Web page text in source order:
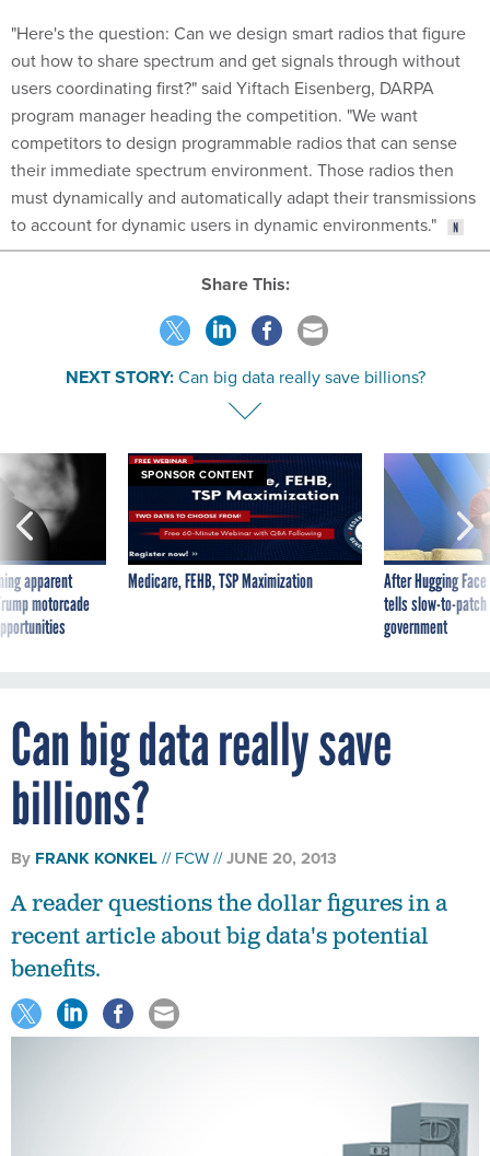
"Here's the question: Can we design smart radios that figure
out how to share spectrum and get signals through without
users coordinating first?" said Yiftach Eisenberg, DARPA
program manager heading the competition. "We want
competitors to design programmable radios that can sense
their immediate spectrum environment. Those radios then
must dynamically and automatically adapt their transmissions
to account for dynamic users in dynamic environments."
Share This:
NEXT STORY:Can big data really save billions?
apparent
motorcade
SPONSOR CONTENT
Medicare, FEHB, TSP Maximization
After Hugging
tells slow-to-
government
Can big data really save
billions?
By FRANK KONKEL FCW JUNE 20, 2013
A reader questions the dollar figures in a
recent article about big data's potential
benefits.